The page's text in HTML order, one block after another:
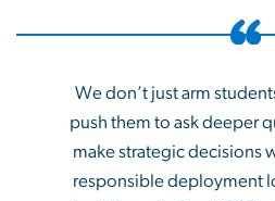
We don’t just arm
push them to ask deeper
make strategic decisions
responsible deployment